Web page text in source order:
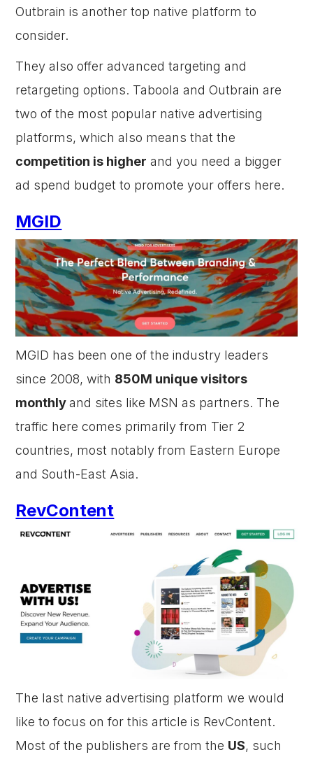
Outbrain is another top native platform to
consider.
They also offer advanced targeting and
retargeting options. Taboola and Outbrain are
two of the most popular native advertising
platforms, which also means that the
competition is higher and you need a bigger
ad spend budget to promote your offers here.
MGID
MGID has been one of the industry leaders
since 2008, with 850M unique visitors
monthlyand sites like MSN as partners. The
traffic here comes primarily from Tier 2
countries, most notably from Eastern Europe
and South-East Asia.
RevContent
The last native advertising platform we would
like to focus on for this article is RevContent.
Most of the publishers are from the US, such